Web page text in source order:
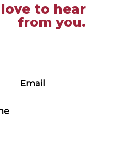
love to hear
from you.